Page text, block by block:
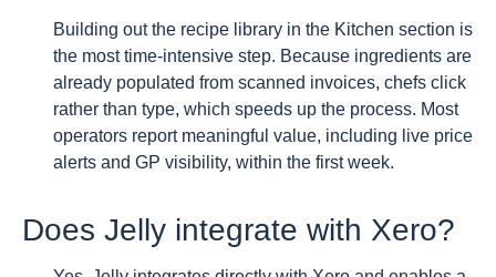
Building out the recipe library in the Kitchen section is
the most time-intensive step. Because ingredients are
already populated from scanned invoices, chefs click
rather than type, which speeds up the process. Most
operators report meaningful value, including live price
alerts and GP visibility, within the first week.
Does Jelly integrate with Xero?